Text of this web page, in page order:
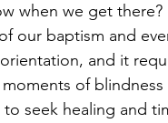
when we get
our baptism and
and it
of
seek healing and